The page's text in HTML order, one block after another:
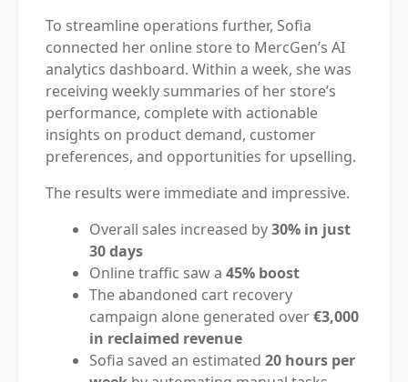
To streamline operations further, Sofia
connected her online store to MercGen’s AI
analytics dashboard. Within a week, she was
receiving weekly summaries of her store’s
performance, complete with actionable
insights on product demand, customer
preferences, and opportunities for upselling.
The results were immediate and impressive.
Overall sales increased by30% in just
30 days
Online traffic saw a 45% boost
The abandoned cart recovery
campaign alone generated over€3,000
in reclaimed revenue
Sofia saved an estimated 20 hours per